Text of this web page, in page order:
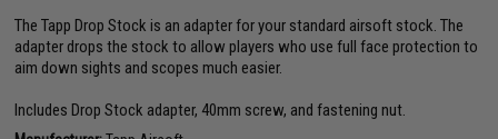
The Tapp Drop Stock is an adapter for your standard airsoft stock. The
adapter drops the stock to allow players who use full face protection to
aim down sights and scopes much easier.
Includes Drop Stock adapter, 40mm screw, and fastening nut.